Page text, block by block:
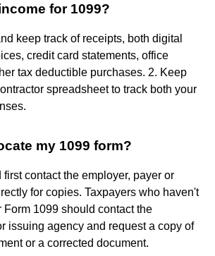
for 1099?
keep track of receipts, both digital
credit card statements, office
tax deductible purchases. 2. Keep
spreadsheet to track both your
my 1099 form?
contact the employer, payer or
for copies. Taxpayers who haven't
Form 1099 should contact the
issuing agency and request a copy of
or a corrected document.